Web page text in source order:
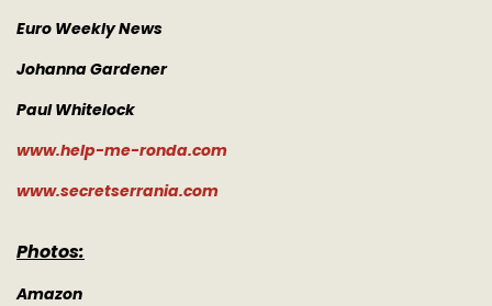
Euro Weekly News
Johanna Gardener
Paul Whitelock
www.help-me-ronda.com
www.secretserrania.com
Photos:
Amazon